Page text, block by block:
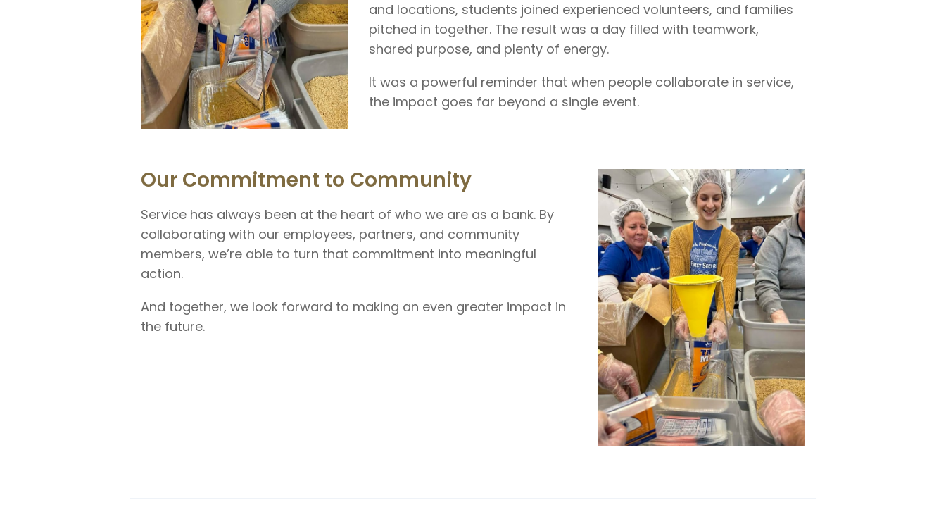
and locations, students joined experienced volunteers, and families
pitched in together. The result was a day filled with teamwork,
shared purpose, and plenty of energy.
It was a powerful reminder that when people collaborate in service,
the impact goes far beyond a single event.
Our Commitment to Community
Service has always been at the heart of who we are as a bank. By
collaborating with our employees, partners, and community
members, we’re able to turn that commitment into meaningful
action.
And together, we look forward to making an even greater impact in
the future.